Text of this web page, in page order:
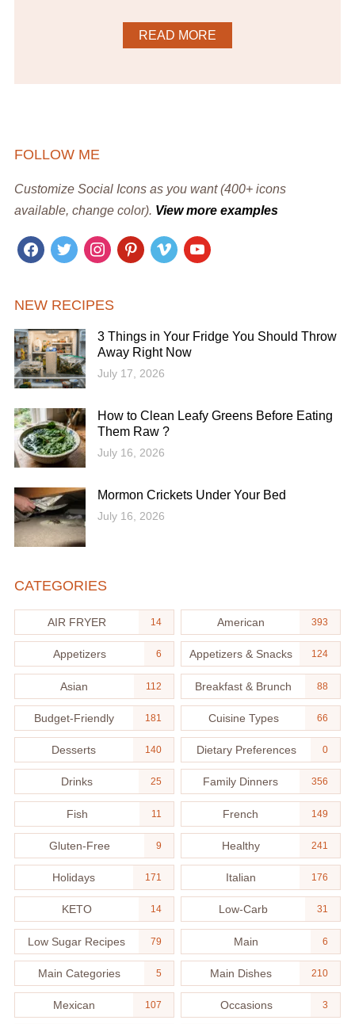
READ MORE
FOLLOW ME
Customize Social Icons as you want (400+ icons
available, change color). View more examples
facebook
twitter instagrampinterestvimeo youtube
NEW RECIPES
3 Things in Your Fridge You Should Throw
Away Right Now
July 17, 2026
How to Clean Leafy Greens Before Eating
Them Raw ?
July 16, 2026
Mormon Crickets Under Your Bed
July 16, 2026
CATEGORIES
AIR FRYER 14 American 393
Appetizers 6 Appetizers & Snacks 124
Asian 112 Breakfast & Brunch 88
Budget-Friendly 181 Cuisine Types 66
Desserts 140 Dietary Preferences 0
Drinks 25 Family Dinners 356
Fish 11 French 149
Gluten-Free 9 Healthy 241
Holidays 171 Italian 176
KETO 14 Low-Carb 31
Low Sugar Recipes 79 Main 6
Main Categories 5 Main Dishes 210
Mexican 107 Occasions 3